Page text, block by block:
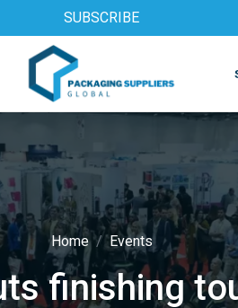
SUBSCRIBE
PHARMACEUTICAL
MACHINES & EQUIPMENT
Home Events
finishing